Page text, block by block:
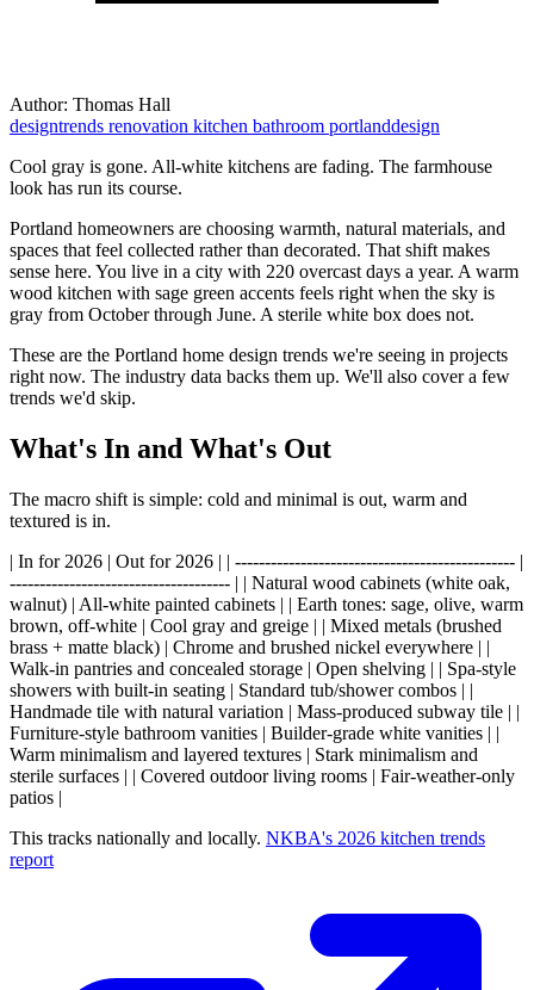
Author: Thomas Hall
designtrends renovation kitchen bathroom portlanddesign
Cool gray is gone. All-white kitchens are fading. The farmhouse
look has run its course.
Portland homeowners are choosing warmth, natural materials, and
spaces that feel collected rather than decorated. That shift makes
sense here. You live in a city with 220 overcast days a year. A warm
wood kitchen with sage green accents feels right when the sky is
gray from October through June. A sterile white box does not.
These are the Portland home design trends we're seeing in projects
right now. The industry data backs them up. We'll also cover a few
trends we'd skip.
What's In and What's Out
The macro shift is simple: cold and minimal is out, warm and
textured is in.
| In for 2026 | Out for 2026 | | ----------------------------------------------- |
------------------------------------- | | Natural wood cabinets (white oak,
walnut) | All-white painted cabinets | | Earth tones: sage, olive, warm
brown, off-white | Cool gray and greige | | Mixed metals (brushed
brass + matte black) | Chrome and brushed nickel everywhere | |
Walk-in pantries and concealed storage | Open shelving | | Spa-style
showers with built-in seating | Standard tub/shower combos | |
Handmade tile with natural variation | Mass-produced subway tile | |
Furniture-style bathroom vanities | Builder-grade white vanities | |
Warm minimalism and layered textures | Stark minimalism and
sterile surfaces | | Covered outdoor living rooms | Fair-weather-only
patios |
This tracks nationally and locally. NKBA's 2026 kitchen trends
report